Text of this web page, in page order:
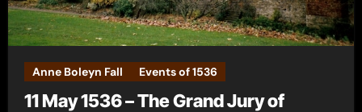
Anne Boleyn Fall Events of 1536
11 May 1536 – The Grand Jury of